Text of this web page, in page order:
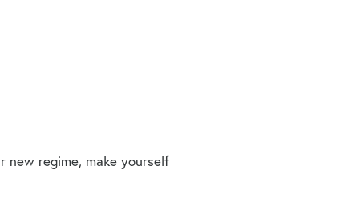
regime, make yourself